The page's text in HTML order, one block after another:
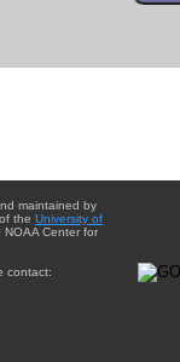
maintained by
the University of
NOAA Center for
contact: